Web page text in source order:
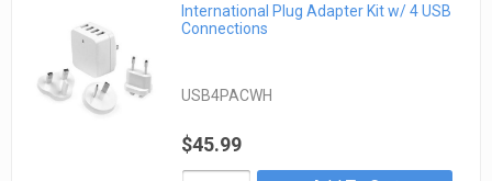
International Plug Adapter Kit w/ 4 USB
Connections
USB4PACWH
$45.99